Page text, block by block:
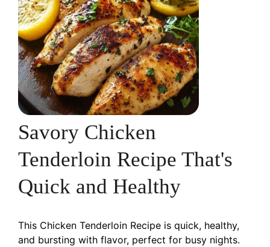
Savory Chicken
Tenderloin Recipe That's
Quick and Healthy
This Chicken Tenderloin Recipe is quick, healthy,
and bursting with flavor, perfect for busy nights.